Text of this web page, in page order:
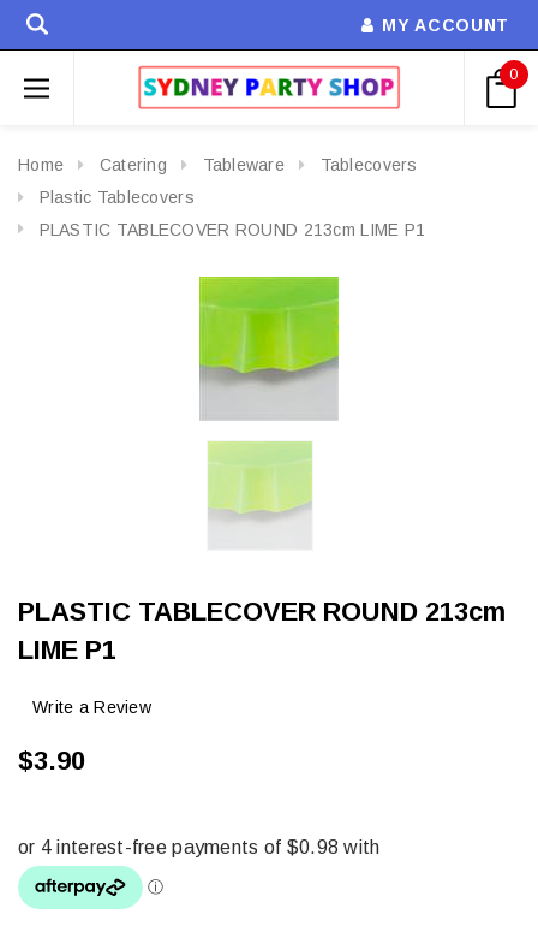
MY ACCOUNT
0
Home Catering Tableware
Tablecovers
Plastic Tablecovers
PLASTIC TABLECOVER ROUND 213cm LIME P1
PLASTIC TABLECOVER ROUND 213cm
LIME P1
Write a Review
$3.90